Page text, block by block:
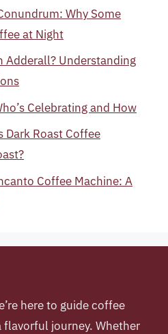
Why Some
at Night
Adderall? Understanding
Celebrating and How
Dark Roast Coffee
Coffee Machine: A
here to guide coffee
flavorful journey. Whether